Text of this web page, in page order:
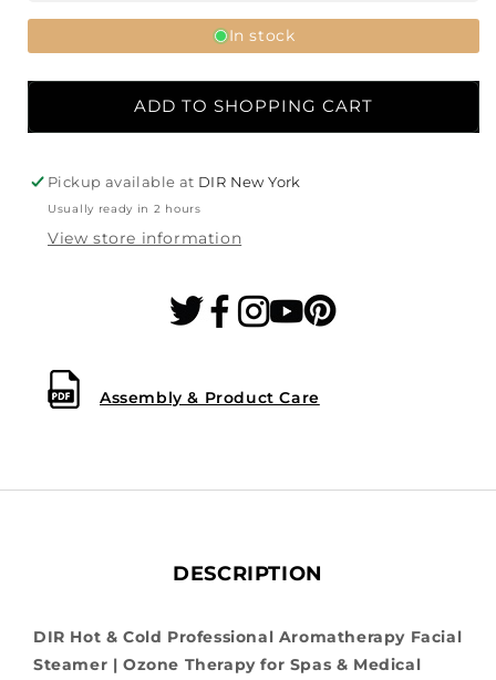
quantity
for
Hot
Cold
Aromatherapy
Facial
quantity
for
Hot
Aromatherapy
Facial
In stock
ADD TO SHOPPING CART
Pickup available at DIR New York
Usually ready in 2 hours
View store information
Assembly & Product Care
DESCRIPTION
DIR Hot & Cold Professional Aromatherapy Facial
Steamer | Ozone Therapy for Spas & Medical